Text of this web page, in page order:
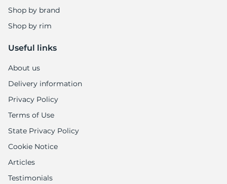
Shop by brand
Shop by rim
Useful links
About us
Delivery information
Privacy Policy
Terms of Use
State Privacy Policy
Cookie Notice
Articles
Testimonials